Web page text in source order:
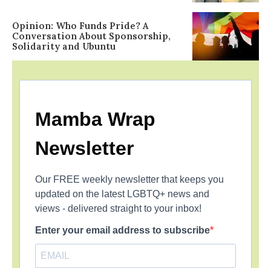
Opinion: Who Funds Pride? A
Conversation About Sponsorship,
Solidarity and Ubuntu
Mamba Wrap
Newsletter
Our FREE weekly newsletter that keeps you
updated on the latest LGBTQ+ news and
views - delivered straight to your inbox!
Enter your email address to subscribe